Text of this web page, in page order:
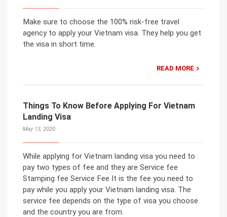
Make sure to choose the 100% risk-free travel
agency to apply your Vietnam visa. They help you get
the visa in short time.
READ MORE
Things To Know Before Applying For Vietnam
Landing Visa
May 13, 2020
While applying for Vietnam landing visa you need to
pay two types of fee and they are Service fee
Stamping fee Service Fee It is the fee you need to
pay while you apply your Vietnam landing visa. The
service fee depends on the type of visa you choose
and the country you are from.